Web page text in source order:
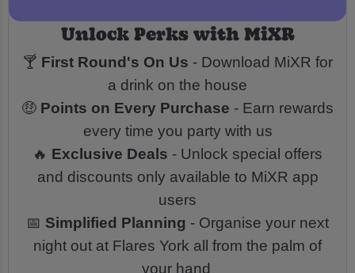
Unlock Perks with MiXR
🍸 First Round's On Us - Download MiXR for
a drink on the house
🤑 Points on Every Purchase - Earn rewards
every time you party with us
🔥 Exclusive Deals - Unlock special offers
and discounts only available to MiXR app
users
📅 Simplified Planning - Organise your next
night out at Flares York all from the palm of
your hand